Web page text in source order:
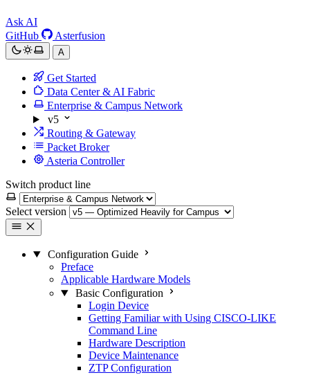
Ask AI
GitHub
Asterfusion
A
Get Started
Data Center & AI Fabric
Enterprise & Campus Network
v5
Routing & Gateway
Packet Broker
Asteria Controller
Switch product line
Select version
Configuration Guide
Preface
Applicable Hardware Models
Basic Configuration
Login Device
Getting Familiar with Using CISCO-LIKE
Command Line
Hardware Description
Device Maintenance
ZTP Configuration